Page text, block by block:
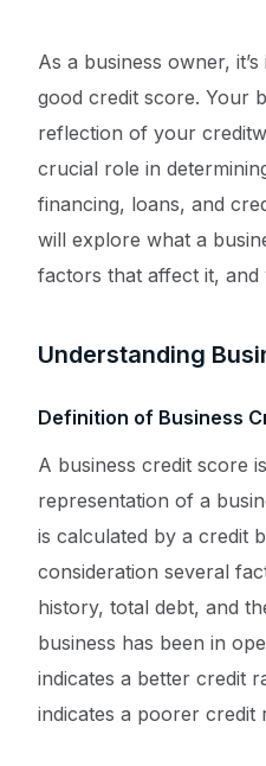
As a business owner,
good credit score. Your
reflection of your
crucial role in
financing, loans, and
will explore what a
factors that affect it, and
Understanding
Definition of Business
A business credit score
representation of a
is calculated by a credit
consideration several
history, total debt, and
business has been in
indicates a better credit
indicates a poorer credit